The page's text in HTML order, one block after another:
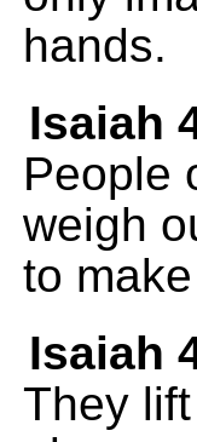
hands.
Isaiah
People
weigh
to
Isaiah
They